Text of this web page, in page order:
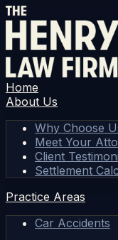
Home
About Us
Why Choose
Meet Your
Client
Settlement
Practice Areas
Car Accidents